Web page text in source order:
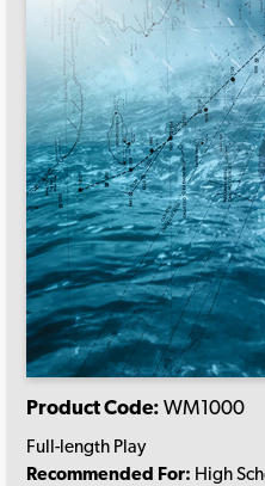
Product Code: WM1000
Full-length Play
Recommended For: High